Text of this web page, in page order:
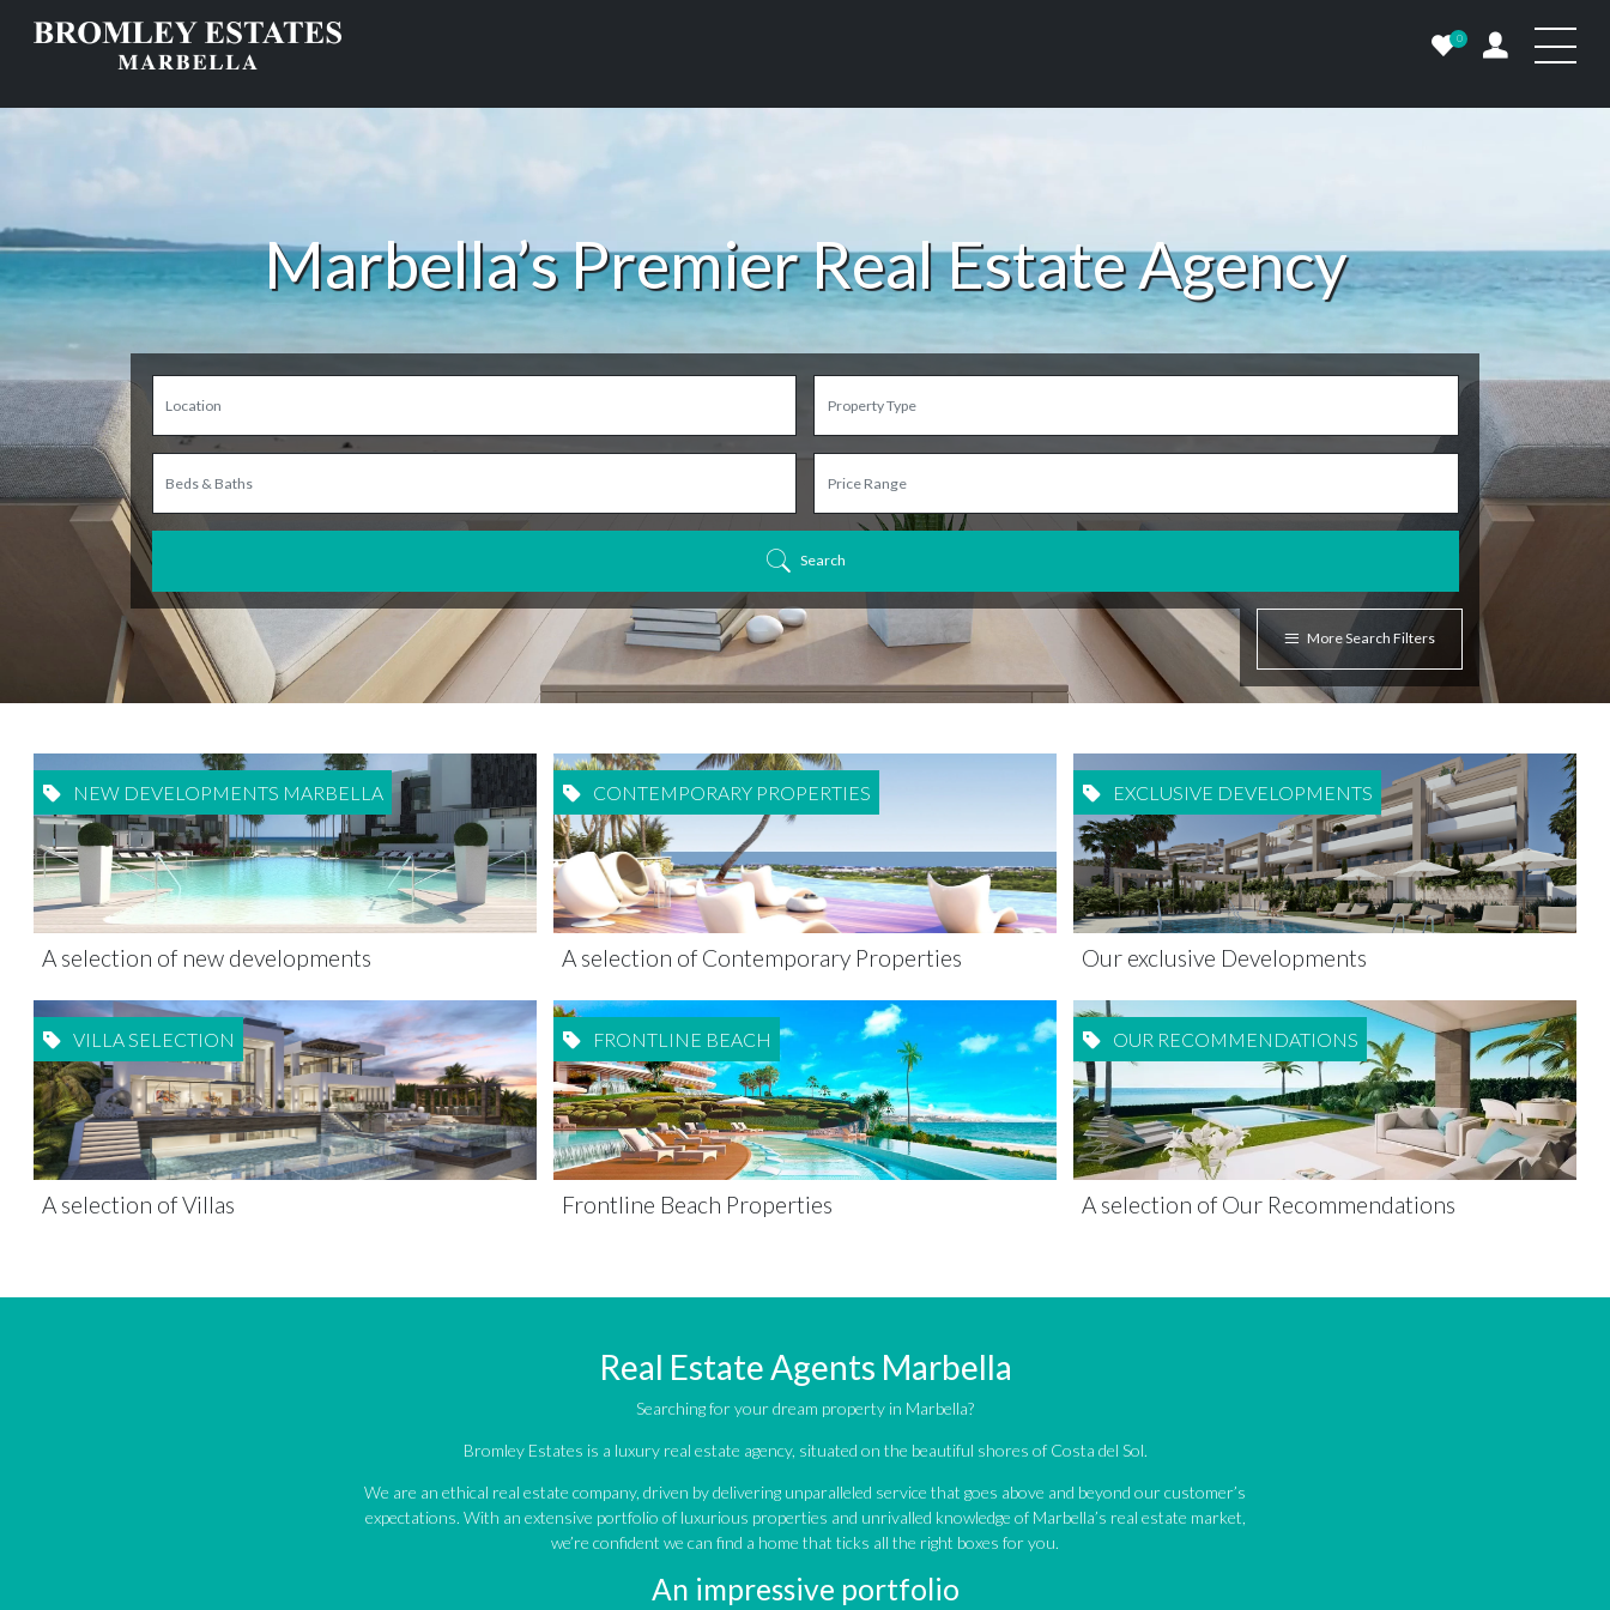
0
Marbella’s Premier Real Estate Agency
Search
More Search Filters
NEW DEVELOPMENTS MARBELLA
A selection of new developments
CONTEMPORARY PROPERTIES
A selection of Contemporary Properties
EXCLUSIVE DEVELOPMENTS
Our exclusive Developments
VILLA SELECTION
A selection of Villas
FRONTLINE BEACH
Frontline Beach Properties
OUR RECOMMENDATIONS
A selection of Our Recommendations
Real Estate Agents Marbella
Searching for your dream property in Marbella?
Bromley Estates is a luxury real estate agency, situated on the beautiful shores of Costa del Sol.
We are an ethical real estate company, driven by delivering unparalleled service that goes above and beyond our customer’s
expectations. With an extensive portfolio of luxurious properties and unrivalled knowledge of Marbella’s real estate market,
we’re confident we can find a home that ticks all the right boxes for you.
An impressive portfolio